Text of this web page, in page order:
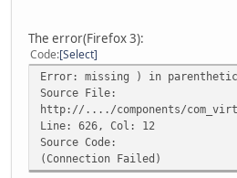
The error(Firefox 3):
Code Select
Error: missing ) in
Source File:
http://..../components/
Line: 626, Col: 12
Source Code:
(Connection Failed)